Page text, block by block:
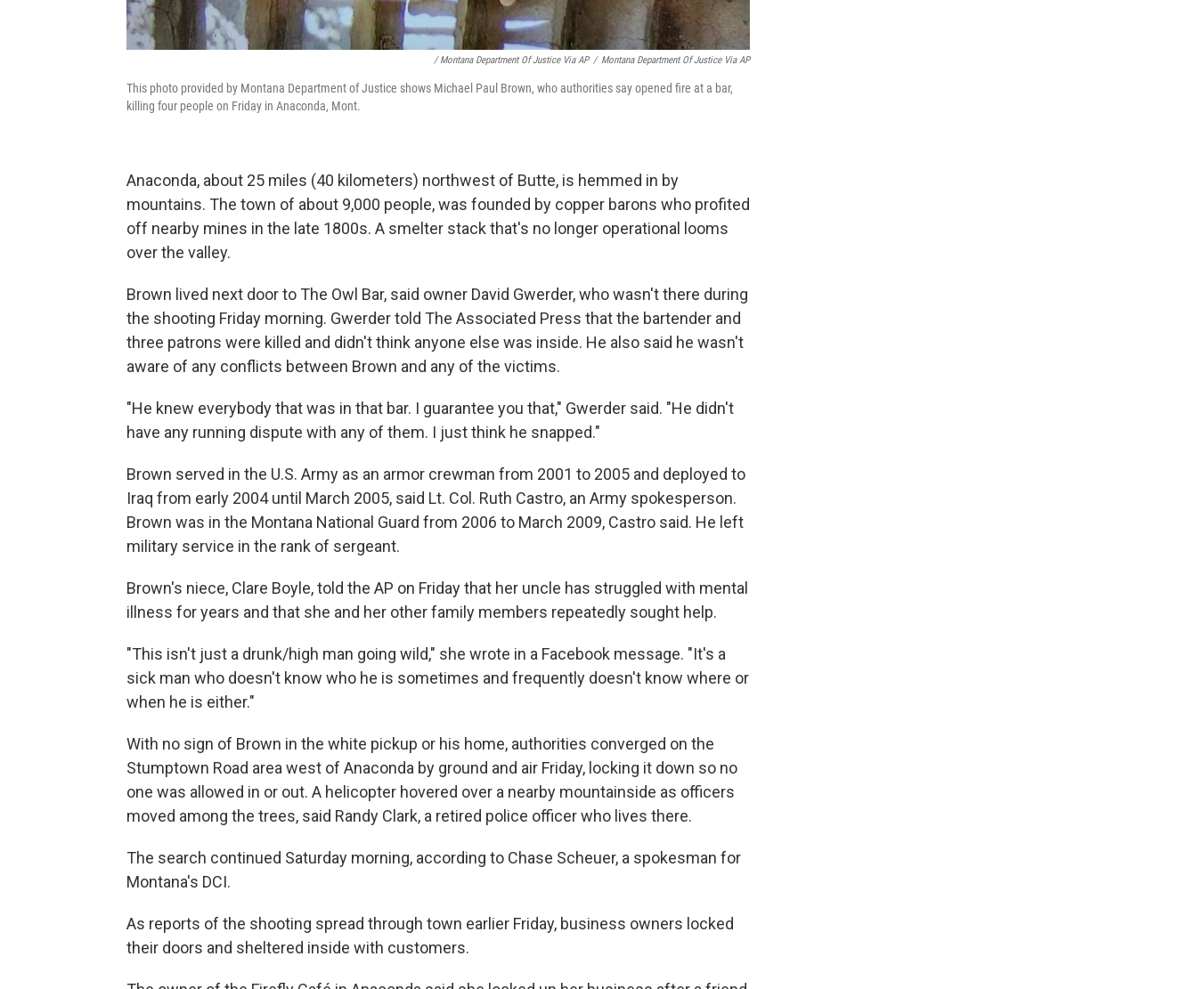
‎ / Montana Department Of Justice Via AP / Montana Department Of Justice Via AP
This photo provided by Montana Department of Justice shows Michael Paul Brown, who authorities say opened fire at a bar,
killing four people on Friday in Anaconda, Mont.
Anaconda, about 25 miles (40 kilometers) northwest of Butte, is hemmed in by
mountains. The town of about 9,000 people, was founded by copper barons who profited
off nearby mines in the late 1800s. A smelter stack that's no longer operational looms
over the valley.
Brown lived next door to The Owl Bar, said owner David Gwerder, who wasn't there during
the shooting Friday morning. Gwerder told The Associated Press that the bartender and
three patrons were killed and didn't think anyone else was inside. He also said he wasn't
aware of any conflicts between Brown and any of the victims.
"He knew everybody that was in that bar. I guarantee you that," Gwerder said. "He didn't
have any running dispute with any of them. I just think he snapped."
Brown served in the U.S. Army as an armor crewman from 2001 to 2005 and deployed to
Iraq from early 2004 until March 2005, said Lt. Col. Ruth Castro, an Army spokesperson.
Brown was in the Montana National Guard from 2006 to March 2009, Castro said. He left
military service in the rank of sergeant.
Brown's niece, Clare Boyle, told the AP on Friday that her uncle has struggled with mental
illness for years and that she and her other family members repeatedly sought help.
"This isn't just a drunk/high man going wild," she wrote in a Facebook message. "It's a
sick man who doesn't know who he is sometimes and frequently doesn't know where or
when he is either."
With no sign of Brown in the white pickup or his home, authorities converged on the
Stumptown Road area west of Anaconda by ground and air Friday, locking it down so no
one was allowed in or out. A helicopter hovered over a nearby mountainside as officers
moved among the trees, said Randy Clark, a retired police officer who lives there.
The search continued Saturday morning, according to Chase Scheuer, a spokesman for
Montana's DCI.
As reports of the shooting spread through town earlier Friday, business owners locked
their doors and sheltered inside with customers.